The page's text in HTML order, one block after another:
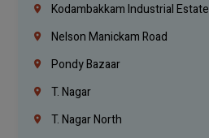
Kodambakkam Industrial Estate
Nelson Manickam Road
Pondy Bazaar
T. Nagar
T. Nagar North